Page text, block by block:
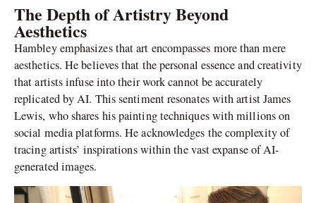
The Depth of Artistry Beyond
Aesthetics
Hambley emphasizes that art encompasses more than mere
aesthetics. He believes that the personal essence and creativity
that artists infuse into their work cannot be accurately
replicated by AI. This sentiment resonates with artist James
Lewis, who shares his painting techniques with millions on
social media platforms. He acknowledges the complexity of
tracing artists’ inspirations within the vast expanse of AI-
generated images.